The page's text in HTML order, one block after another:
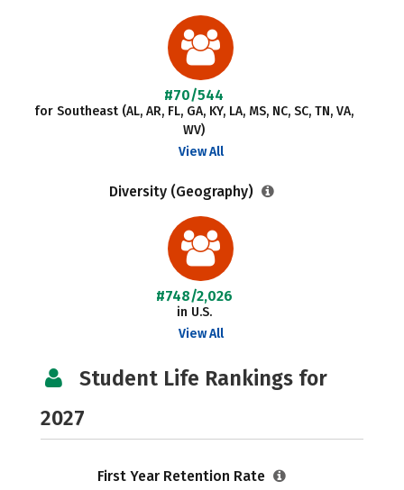
#70/544
for Southeast (AL, AR, FL, GA, KY, LA, MS, NC, SC, TN, VA,
WV)
View All
Diversity (Geography)
#748/2,026
in U.S.
View All
Student Life Rankings for
2027
First Year Retention Rate